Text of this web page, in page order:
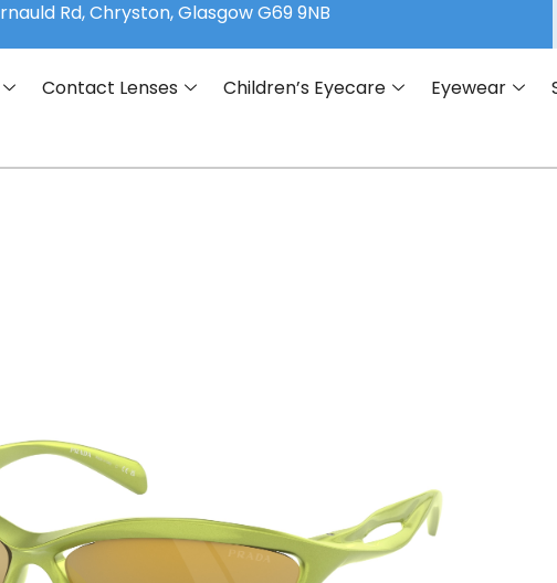
Rd, Chryston, Glasgow G69 9NB
Contact Lenses Children’s Eyecare Eyewear